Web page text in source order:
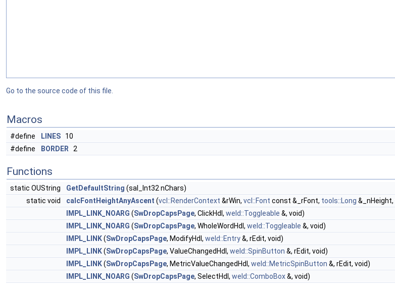
Go to the source code of this file.
Macros
#define LINES 10
#define
BORDER 2
Functions
static OUString GetDefaultString (sal_Int32 nChars)
static void
calcFontHeightAnyAscent (vcl::RenderContext &rWin, vcl::Font const &_rFont, tools::Long &_nHeight,
IMPL_LINK_NOARG (SwDropCapsPage, ClickHdl, weld::Toggleable &, void)
IMPL_LINK_NOARG (SwDropCapsPage, WholeWordHdl, weld::Toggleable &, void)
IMPL_LINK(SwDropCapsPage, ModifyHdl, weld::Entry&, rEdit, void)
IMPL_LINK(SwDropCapsPage, ValueChangedHdl, weld::SpinButton &, rEdit, void)
IMPL_LINK(SwDropCapsPage, MetricValueChangedHdl, weld::MetricSpinButton &, rEdit, void)
IMPL_LINK_NOARG (SwDropCapsPage, SelectHdl, weld::ComboBox&, void)